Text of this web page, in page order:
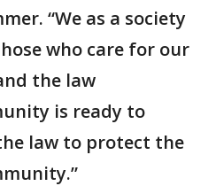
“We as a society
who care for our
the law
is ready to
law to protect the